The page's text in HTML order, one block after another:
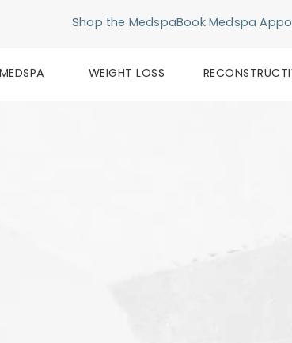
Shop the MedspaBook Medspa
MEDSPA WEIGHT LOSS